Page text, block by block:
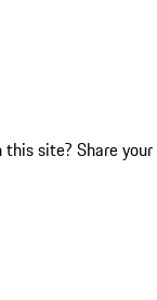
this site? Share your